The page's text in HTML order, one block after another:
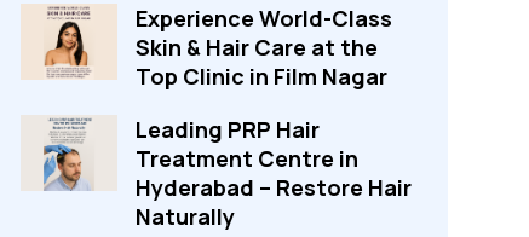
Experience World-Class
Skin & Hair Care at the
Top Clinic in Film Nagar
Leading PRP Hair
Treatment Centre in
Hyderabad – Restore Hair
Naturally